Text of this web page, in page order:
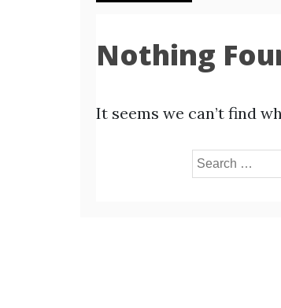
Nothing
It seems we can’t find
Search